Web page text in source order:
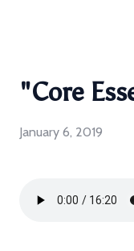
"Core
January 6, 2019